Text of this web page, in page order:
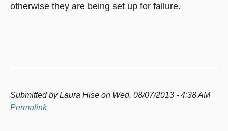
otherwise they are being set up for failure.
Submitted byLaura Hise on Wed, 08/07/2013 - 4:38 AM
Permalink